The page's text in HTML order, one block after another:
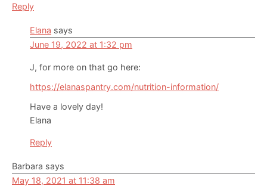
Reply
Elana says
June 19, 2022 at 1:32 pm
J, for more on that go here:
https://elanaspantry.com/nutrition-information/
Have a lovely day!
Elana
Reply
Barbara says
May 18, 2021 at 11:38 am